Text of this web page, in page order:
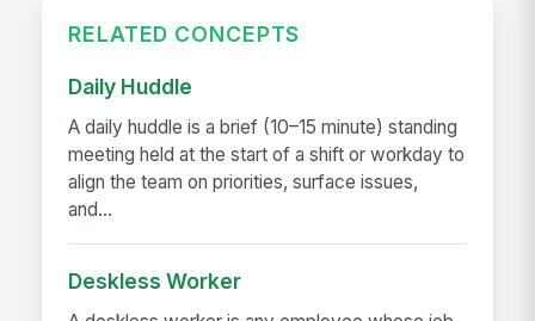
RELATED CONCEPTS
Daily Huddle
A daily huddle is a brief (10–15 minute) standing
meeting held at the start of a shift or workday to
align the team on priorities, surface issues,
and...
Deskless Worker